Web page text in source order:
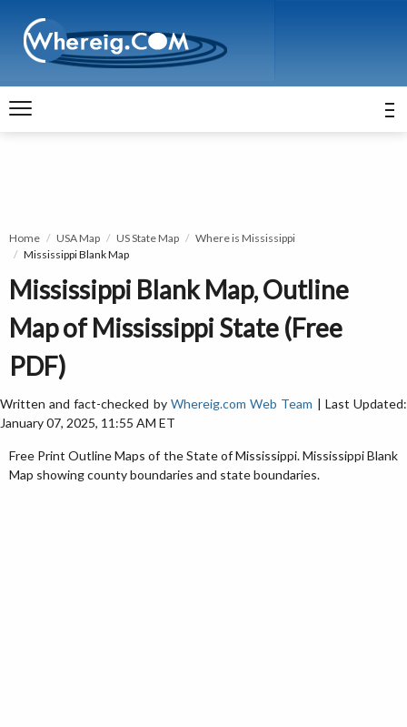
Home USA Map US State Map
Where is Mississippi
Mississippi Blank Map
Mississippi Blank Map, Outline
Map of Mississippi State (Free
PDF)
Written and fact-checked by Whereig.com Web Team | Last Updated:
January 07, 2025, 11:55 AM ET
Free Print Outline Maps of the State of Mississippi. Mississippi Blank
Map showing county boundaries and state boundaries.